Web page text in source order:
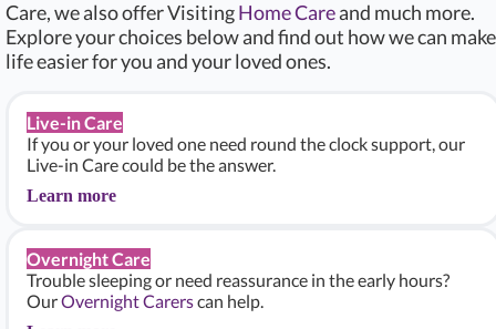
Care, we also offer VisitingHome Careand much more.
Explore your choices below and find out how we can make
life easier for you and your loved ones.
Live-in Care
If you or your loved one need round the clock support, our
Live-in Care could be the answer.
Learn more
Overnight Care
Trouble sleeping or need reassurance in the early hours?
OurOvernight Carerscan help.